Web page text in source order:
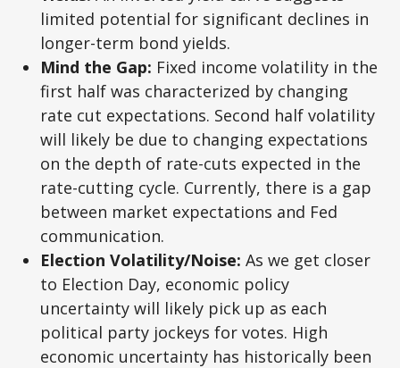
limited potential for significant declines in
longer-term bond yields.
Mind the Gap: Fixed income volatility in the
first half was characterized by changing
rate cut expectations. Second half volatility
will likely be due to changing expectations
on the depth of rate-cuts expected in the
rate-cutting cycle. Currently, there is a gap
between market expectations and Fed
communication.
Election Volatility/Noise: As we get closer
to Election Day, economic policy
uncertainty will likely pick up as each
political party jockeys for votes. High
economic uncertainty has historically been